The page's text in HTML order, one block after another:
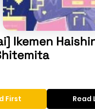
Ikemen
First Read